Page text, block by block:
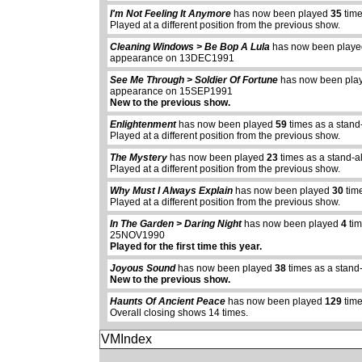
I'm Not Feeling It Anymore has now been played35
Played at a different position from the previous show.
Cleaning Windows > Be Bop A Lula has now been
appearance on 13DEC1991
See Me Through > Soldier Of Fortune has now been
appearance on 15SEP1991
New to the previous show.
Enlightenmenthas now been played59 times as a
Played at a different position from the previous show.
The Mystery has now been played23 times as a stand-
Played at a different position from the previous show.
Why Must I Always Explain has now been played30
Played at a different position from the previous show.
In The Garden > Daring Nighthas now been played4
25NOV1990
Played for the first time this year.
Joyous Soundhas now been played38 times as a
New to the previous show.
Haunts Of Ancient Peace has now been played129
Overall closing shows 14 times.
VMIndex